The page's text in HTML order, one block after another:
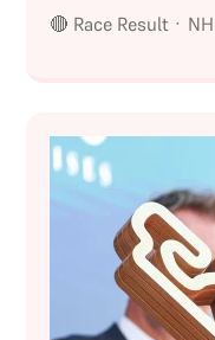
🔴 Race Result ·